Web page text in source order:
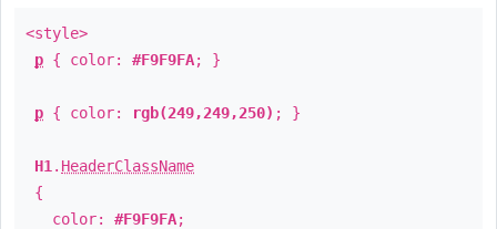
<style>
p { color: #F9F9FA; }
p { color: rgb(249,249,250) ; }
H1 . HeaderClassName
{
color: #F9F9FA;